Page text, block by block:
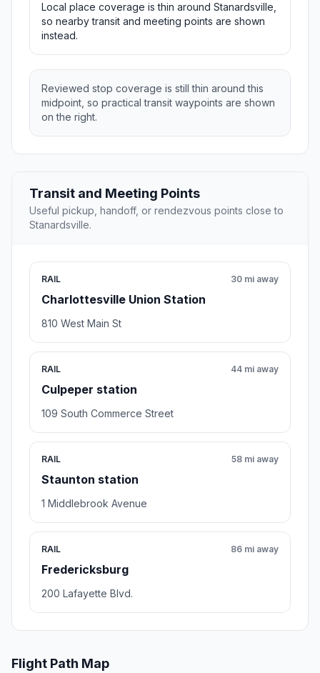
Local place coverage is thin around Stanardsville,
so nearby transit and meeting points are shown
instead.
Reviewed stop coverage is still thin around this
midpoint, so practical transit waypoints are shown
on the right.
Transit and Meeting Points
Useful pickup, handoff, or rendezvous points close to
Stanardsville.
RAIL
Charlottesville Union Station
30 mi away
810 West Main St
RAIL
Culpeper station
44 mi away
109 South Commerce Street
RAIL
Staunton station
58 mi away
1 Middlebrook Avenue
RAIL
Fredericksburg
86 mi away
200 Lafayette Blvd.
Flight Path Map